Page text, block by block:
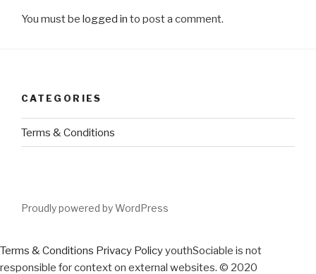
You must be logged in to post a comment.
CATEGORIES
Terms & Conditions
Proudly powered by WordPress
Terms & Conditions Privacy PolicyyouthSociable is not
responsible for context on external websites. © 2020